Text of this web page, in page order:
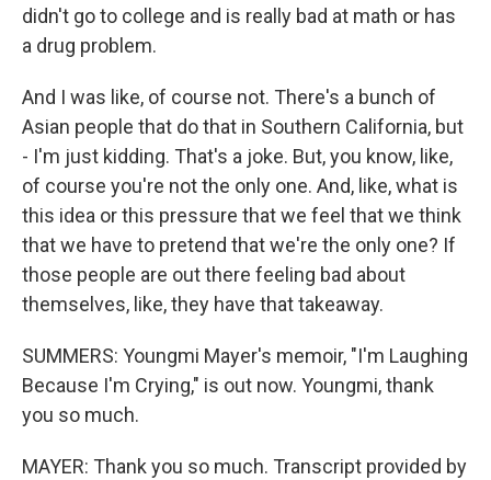
didn't go to college and is really bad at math or has
a drug problem.
And I was like, of course not. There's a bunch of
Asian people that do that in Southern California, but
- I'm just kidding. That's a joke. But, you know, like,
of course you're not the only one. And, like, what is
this idea or this pressure that we feel that we think
that we have to pretend that we're the only one? If
those people are out there feeling bad about
themselves, like, they have that takeaway.
SUMMERS: Youngmi Mayer's memoir, "I'm Laughing
Because I'm Crying," is out now. Youngmi, thank
you so much.
MAYER: Thank you so much. Transcript provided by